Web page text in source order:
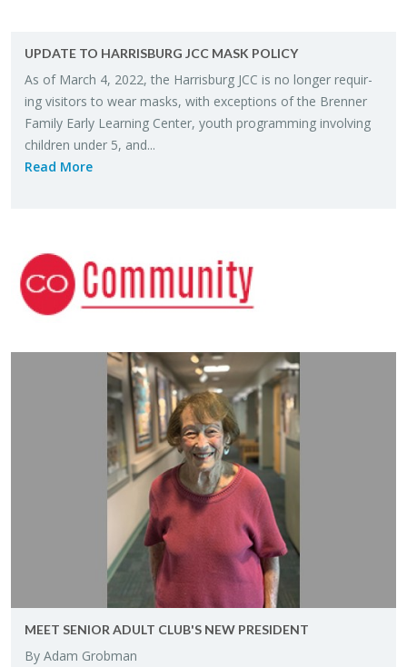
UP­DATE TO HAR­RIS­BURG JCC MASK POL­ICY
As of March 4, 2022, the Har­ris­burg JCC is no longer re­quir­
ing vis­i­tors to wear masks, with ex­cep­tions of the Bren­ner
Fam­ily Early Learn­ing Cen­ter, youth pro­gram­ming in­volv­ing
chil­dren under 5, and...
Read More
MEET SE­NIOR ADULT CLUB'S NEW PRES­I­DENT
By Adam Grob­man